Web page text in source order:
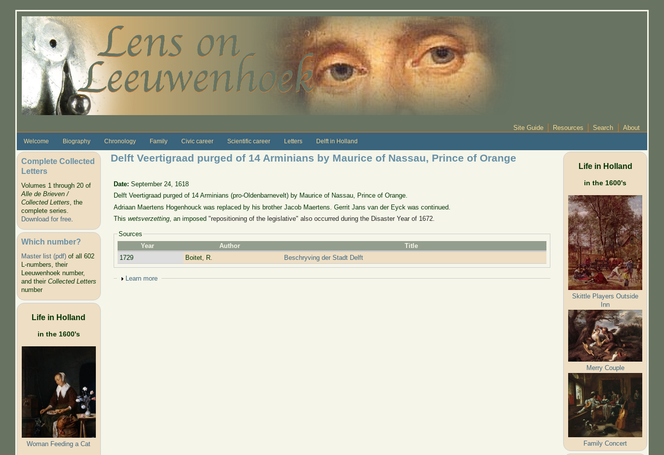
Site Guide Resources Search About
Welcome Biography Chronology Family Civic career Scientific career Letters Delft in Holland
Complete Collected
Letters
Volumes 1 through 20 of
Alle de Brieven /
Collected Letters, the
complete series.
Download for free.
Which number?
Master list (pdf)of all 602
L-numbers, their
Leeuwenhoek number,
and their Collected Letters
number
Life in Holland
in the 1600's
Woman Feeding a Cat
Delft Veertigraad purged of 14 Arminians by Maurice of Nassau, Prince of Orange
Date:September 24, 1618
Delft Veertigraad purged of 14 Arminians (pro-Oldenbarnevelt) by Maurice of Nassau, Prince of Orange.
Adriaan Maertens Hogenhouck was replaced by his brother Jacob Maertens. Gerrit Jans van der Eyck was continued.
Thiswetsverzetting, an imposed"repositioning of the legislative" also occurred during the Disaster Year of 1672.
Sources
Year
Author
Title
1729
Boitet, R. Beschryving der Stadt Delft
Show
Learn more
Life in Holland
in the 1600's
Skittle Players Outside
Inn
Merry Couple
Family Concert